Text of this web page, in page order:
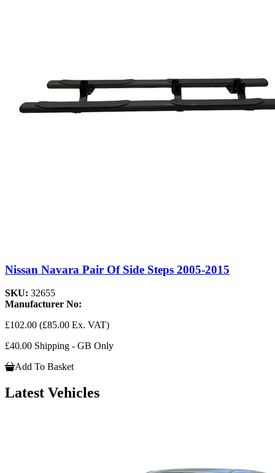
Nissan Navara Pair Of Side Steps 2005-2015
SKU: 32655
Manufacturer No:
£102.00 (£85.00 Ex. VAT)
£40.00 Shipping - GB Only
Add To Basket
Latest Vehicles